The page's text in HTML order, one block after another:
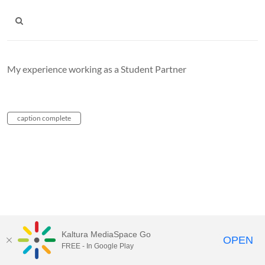
My experience working as a Student Partner
caption complete
Carleton University Media Portal |
Kaltura MediaSpace Go
FREE - In Google Play OPEN